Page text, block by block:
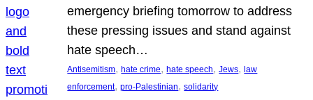
emergency briefing tomorrow to address
these pressing issues and stand against
hate speech…
Antisemitism, hate crime, hate speech, Jews, law
enforcement, pro-Palestinian, solidarity